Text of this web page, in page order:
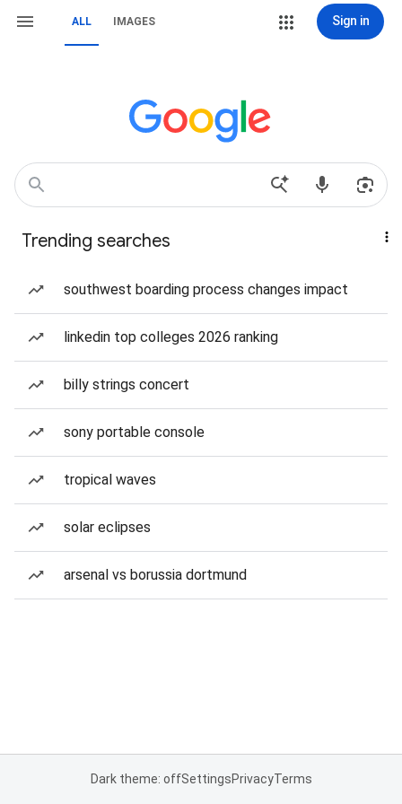
ALL IMAGES Sign in
Trending searches
southwest boarding process changes impact
linkedin top colleges 2026 ranking
billy strings concert
sony portable console
tropical waves
solar eclipses
arsenal vs borussia dortmund
Dark theme: offSettingsPrivacyTerms